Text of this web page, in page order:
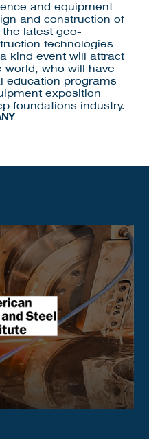
and equipment
and construction of
latest geo-
technologies
kind event will attract
world, who will have
education programs
exposition
foundations industry.